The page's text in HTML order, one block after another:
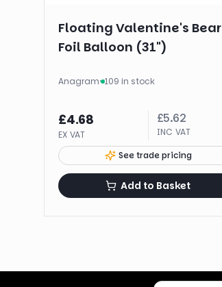
Floating Valentine's Bear
Foil Balloon (31")
Anagram· 109 in stock
£4.68
EX VAT
£5.62
INC VAT
See trade pricing
Add to Basket